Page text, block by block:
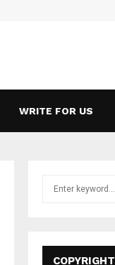
WRITE FOR US
COPYRIGHT